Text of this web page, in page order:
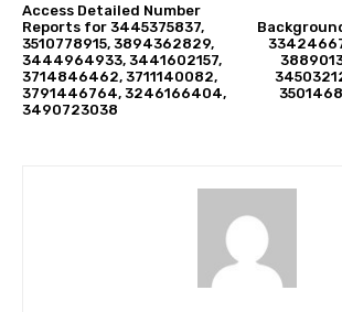
Access Detailed Number
Reports for 3445375837,
3510778915, 3894362829,
3444964933, 3441602157,
3714846462, 3711140082,
3791446764, 3246166404,
3490723038